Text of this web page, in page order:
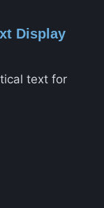
Display
text for